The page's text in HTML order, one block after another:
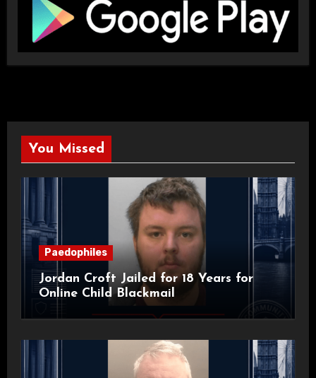
You Missed
Paedophiles
Jordan Croft Jailed for 18 Years for
Online Child Blackmail